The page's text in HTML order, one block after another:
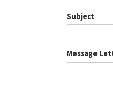
Subject
Message